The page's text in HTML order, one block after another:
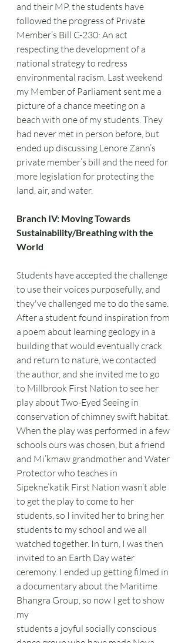
and their MP, the students have
followed the progress of Private
Member’s Bill C-230: An act
respecting the development of a
national strategy to redress
environmental racism. Last weekend
my Member of Parliament sent me a
picture of a chance meeting on a
beach with one of my students. They
had never met in person before, but
ended up discussing Lenore Zann’s
private member’s bill and the need for
more legislation for protecting the
land, air, and water.
Branch IV: Moving Towards
Sustainability/Breathing with the
World
Students have accepted the challenge
to use their voices purposefully, and
they've challenged me to do the same.
After a student found inspiration from
a poem about learning geology in a
building that would eventually crack
and return to nature, we contacted
the author, and she invited me to go
to Millbrook First Nation to see her
play about Two-Eyed Seeing in
conservation of chimney swift habitat.
When the play was performed in a few
schools ours was chosen, but a friend
and Mi’kmaw grandmother and Water
Protector who teaches in
Sipekne’katik First Nation wasn’t able
to get the play to come to her
students, so I invited her to bring her
students to my school and we all
watched together. In turn, I was then
invited to an Earth Day water
ceremony. I ended up getting filmed in
a documentary about the Maritime
Bhangra Group, so now I get to show
my
students a joyful socially conscious